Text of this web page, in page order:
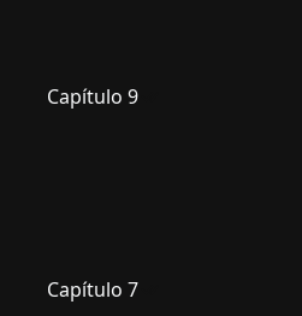
Capítulo 9
Capítulo 7